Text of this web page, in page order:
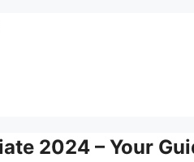
2024 – Your